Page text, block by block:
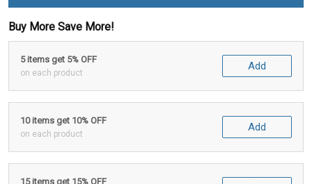
Buy More Save More!
5 items get 5% OFF
on each product
Add
10 items get 10% OFF
on each product
Add
15 items get 15% OFF